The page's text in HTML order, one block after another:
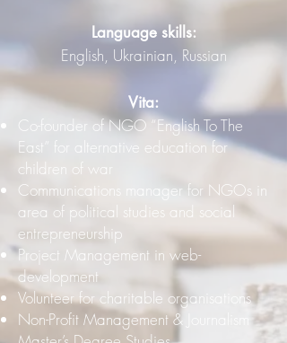
Language skills:
English, Ukrainian, Russian
Vita:
Co-founder of NGO “English To The
East” for alternative education for
children of war
Communications manager for NGOs in
area of political studies and social
entrepreneurship
Project Management in web-
development
Volunteer for charitable organisations
Non-Profit Management & Journalism